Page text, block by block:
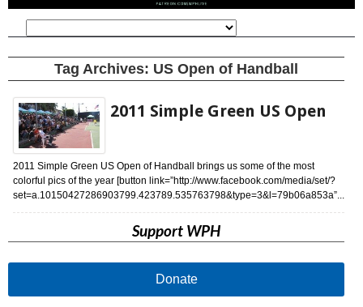
Tag Archives: US Open of Handball
2011 Simple Green US Open
2011 Simple Green US Open of Handball brings us some of the most
colorful pics of the year [button link=”http://www.facebook.com/media/set/?
set=a.10150427286903799.423789.535763798&type=3&l=79b06a853a”...
Support WPH
Donate